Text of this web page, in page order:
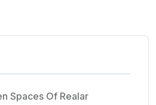
Spaces Of Realar